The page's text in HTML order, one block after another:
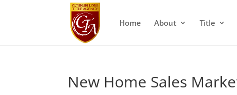
Home About Title
New Home Sales